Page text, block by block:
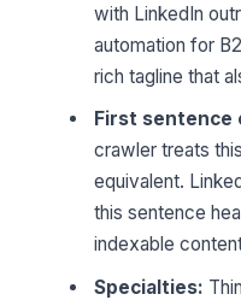
with LinkedIn
automation for
rich tagline that
First
crawler treats
equivalent.
this sentence
indexable
Specialties: